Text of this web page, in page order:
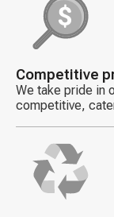
Decorative
icon
Competitive
We take pride in
competitive,
Decorative
icon